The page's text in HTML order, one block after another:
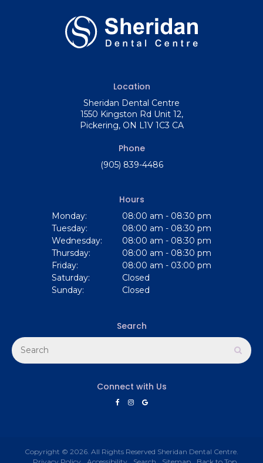
Location
Sheridan Dental Centre
1550 Kingston Rd Unit 12
Pickering ON L1V 1C3 CA
Phone
(905) 839-4486
Hours
Monday:
08:00 am - 08:30 pm
Tuesday:
08:00 am - 08:30 pm
Wednesday:
08:00 am - 08:30 pm
Thursday:
08:00 am - 08:30 pm
Friday:
08:00 am - 03:00 pm
Saturday:
Closed
Sunday:
Closed
Search
Search
Connect with Us
Copyright © 2026. All Rights Reserved Sheridan Dental Centre